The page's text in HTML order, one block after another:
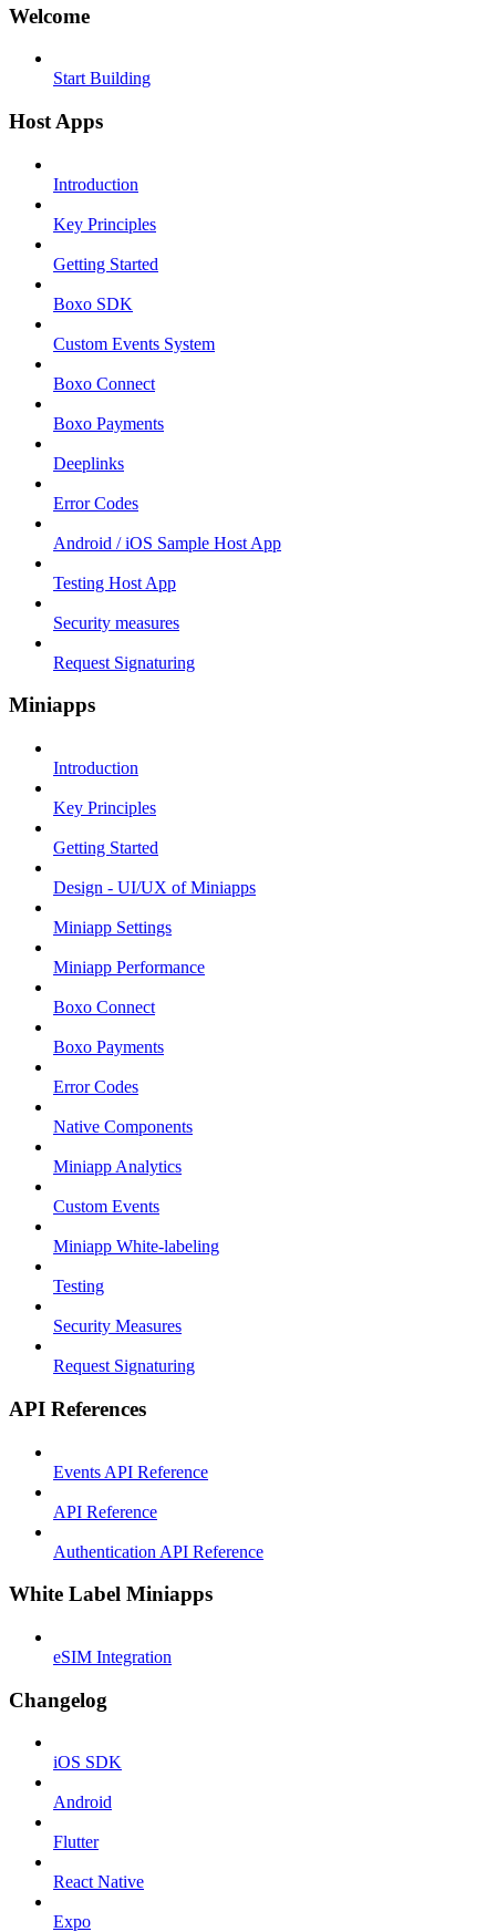
Welcome
Start Building
Host Apps
Introduction
Key Principles
Getting Started
Boxo SDK
Custom Events System
Boxo Connect
Boxo Payments
Deeplinks
Error Codes
Android / iOS Sample Host App
Testing Host App
Security measures
Request Signaturing
Miniapps
Introduction
Key Principles
Getting Started
Design - UI/UX of Miniapps
Miniapp Settings
Miniapp Performance
Boxo Connect
Boxo Payments
Error Codes
Native Components
Miniapp Analytics
Custom Events
Miniapp White-labeling
Testing
Security Measures
Request Signaturing
API References
Events API Reference
API Reference
Authentication API Reference
White Label Miniapps
eSIM Integration
Changelog
iOS SDK
Android
Flutter
React Native
Expo